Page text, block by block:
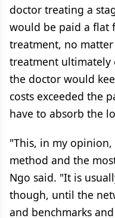
doctor treating a
would be paid a flat
treatment, no
treatment ultimately
the doctor would
costs exceeded the
have to absorb the
"This, in my
method and the
Ngo said. "It is
though, until the
and benchmarks